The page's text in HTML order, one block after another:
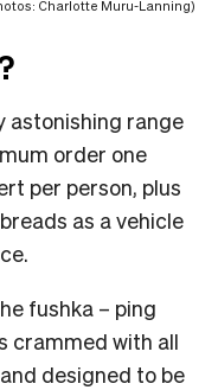
Charlotte Muru-Lanning)
astonishing range
order one
per person, plus
as a vehicle
fushka – ping
crammed with all
designed to be